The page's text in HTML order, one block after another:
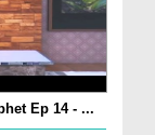
Ep 14 - ...